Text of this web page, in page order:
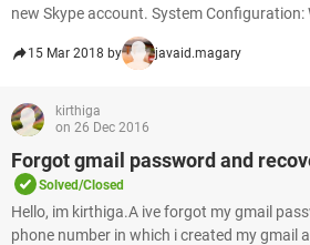
new Skype account. System
15 Mar 2018 by javaid.magary
kirthiga
on 26 Dec 2016
Forgot gmail password and
Solved/Closed
Hello, im kirthiga.A ive forgot my gmail
phone number in which i created my gmail